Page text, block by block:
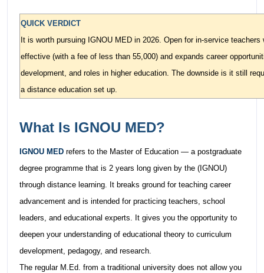
QUICK VERDICT
It is worth pursuing IGNOU MED in 2026. Open for in-service
effective (with a fee of less than 55,000) and expands career
development, and roles in higher education. The downside is it still
a distance education set up.
What Is IGNOU MED?
IGNOU MED refers to the Master of Education — a postgraduate
degree programme that is 2 years long given by the (IGNOU)
through distance learning. It breaks ground for teaching career
advancement and is intended for practicing teachers, school
leaders, and educational experts. It gives you the opportunity to
deepen your understanding of educational theory to curriculum
development, pedagogy, and research.
The regular M.Ed. from a traditional university does not allow you